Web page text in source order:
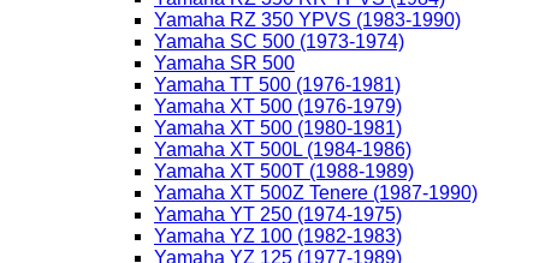
Yamaha RZ 350 YPVS (1983-1990)
Yamaha SC 500 (1973-1974)
Yamaha SR 500
Yamaha TT 500 (1976-1981)
Yamaha XT 500 (1976-1979)
Yamaha XT 500 (1980-1981)
Yamaha XT 500L (1984-1986)
Yamaha XT 500T (1988-1989)
Yamaha XT 500Z Tenere (1987-1990)
Yamaha YT 250 (1974-1975)
Yamaha YZ 100 (1982-1983)
Yamaha YZ 125 (1977-1989)